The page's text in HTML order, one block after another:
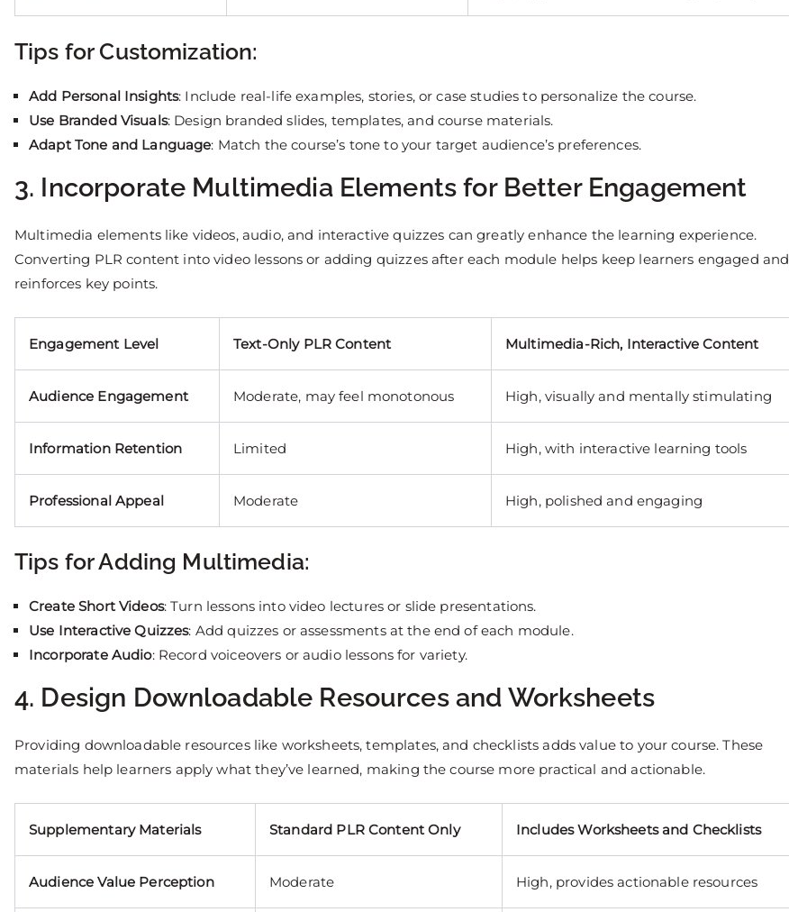
Tips for Customization:
Add Personal Insights: Include real-life examples, stories, or case studies to personalize the course.
Use Branded Visuals: Design branded slides, templates, and course materials.
Adapt Tone and Language: Match the course’s tone to your target audience’s preferences.
3. Incorporate Multimedia Elements for Better Engagement
Multimedia elements like videos, audio, and interactive quizzes can greatly enhance the learning experience.
Converting PLR content into video lessons or adding quizzes after each module helps keep learners engaged and
reinforces key points.
Engagement Level Text-Only PLR Content Multimedia-Rich, Interactive Content
Audience Engagement Moderate, may feel monotonous High, visually and mentally stimulating
Information Retention Limited High, with interactive learning tools
Professional Appeal Moderate High, polished and engaging
Tips for Adding Multimedia:
Create Short Videos: Turn lessons into video lectures or slide presentations.
Use Interactive Quizzes: Add quizzes or assessments at the end of each module.
Incorporate Audio: Record voiceovers or audio lessons for variety.
4. Design Downloadable Resources and Worksheets
Providing downloadable resources like worksheets, templates, and checklists adds value to your course. These
materials help learners apply what they’ve learned, making the course more practical and actionable.
Supplementary Materials Standard PLR Content Only Includes Worksheets and Checklists
Audience Value Perception Moderate High, provides actionable resources